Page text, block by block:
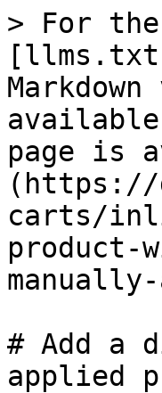
> For
page is
(https://
carts/
product-
# Add a
applied